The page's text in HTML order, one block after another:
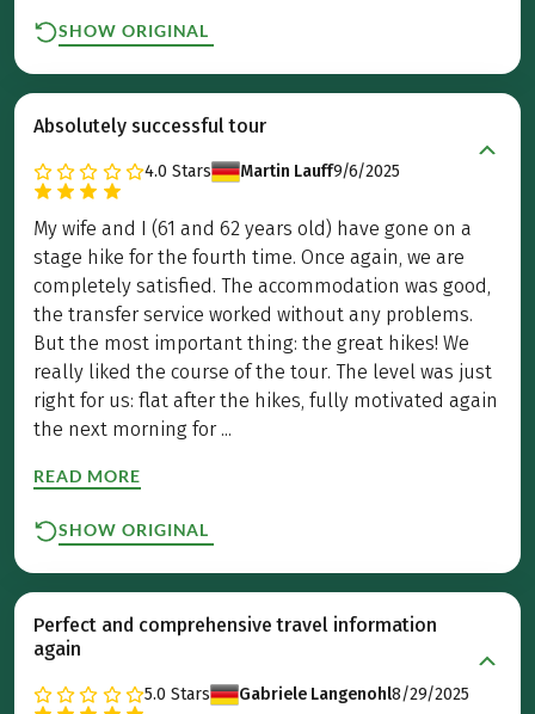
SHOW ORIGINAL
Absolutely successful tour
4.0 Stars Martin Lauff9/6/2025
My wife and I (61 and 62 years old) have gone on a
stage hike for the fourth time. Once again, we are
completely satisfied. The accommodation was good,
the transfer service worked without any problems.
But the most important thing: the great hikes! We
really liked the course of the tour. The level was just
right for us: flat after the hikes, fully motivated again
the next morning for ...
READ MORE
SHOW ORIGINAL
Perfect and comprehensive travel information
again
5.0 Stars Gabriele Langenohl8/29/2025